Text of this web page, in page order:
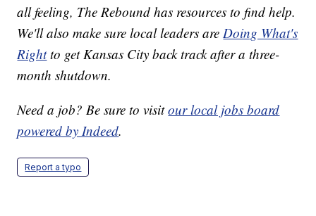
all feeling, The Rebound has resources to find help.
We'll also make sure local leaders are Doing What's
Rightto get Kansas City back track after a three-
month shutdown.
Need a job? Be sure to visitour local jobs board
powered by Indeed.
Report a typo